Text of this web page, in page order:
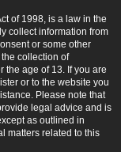
of 1998, is a law in the
collect information from
or some other
collection of
the age of 13. If you are
or to the website you
Please note that
legal advice and is
as outlined in
matters related to this